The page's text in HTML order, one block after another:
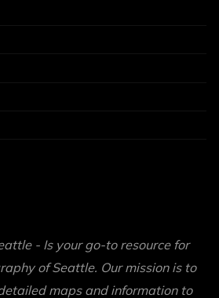
- Is your go-to resource for
of Seattle. Our mission is to
maps and information to